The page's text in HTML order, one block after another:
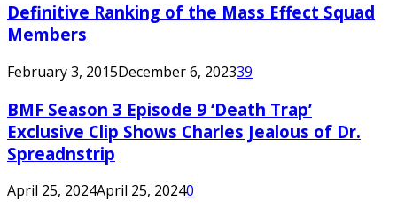
Definitive Ranking of the Mass Effect Squad
Members
February 3, 2015December 6, 202339
BMF Season 3 Episode 9 ‘Death Trap’
Exclusive Clip Shows Charles Jealous of Dr.
Spreadnstrip
April 25, 2024April 25, 20240